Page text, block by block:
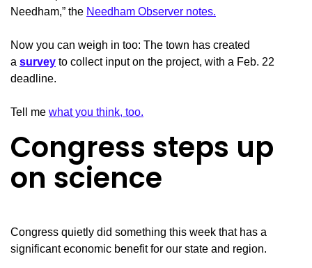
Needham,” the Needham Observer notes.
Now you can weigh in too: The town has created
a survey to collect input on the project, with a Feb. 22
deadline.
Tell me what you think, too.
Congress steps up
on science
Congress quietly did something this week that has a
significant economic benefit for our state and region.